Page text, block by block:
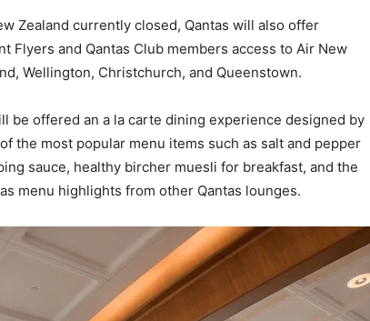
Zealand currently closed, Qantas will also offer
Flyers and Qantas Club members access to Air New
Wellington, Christchurch, and Queenstown.
be offered an a la carte dining experience designed by
the most popular menu items such as salt and pepper
sauce, healthy bircher muesli for breakfast, and the
menu highlights from other Qantas lounges.